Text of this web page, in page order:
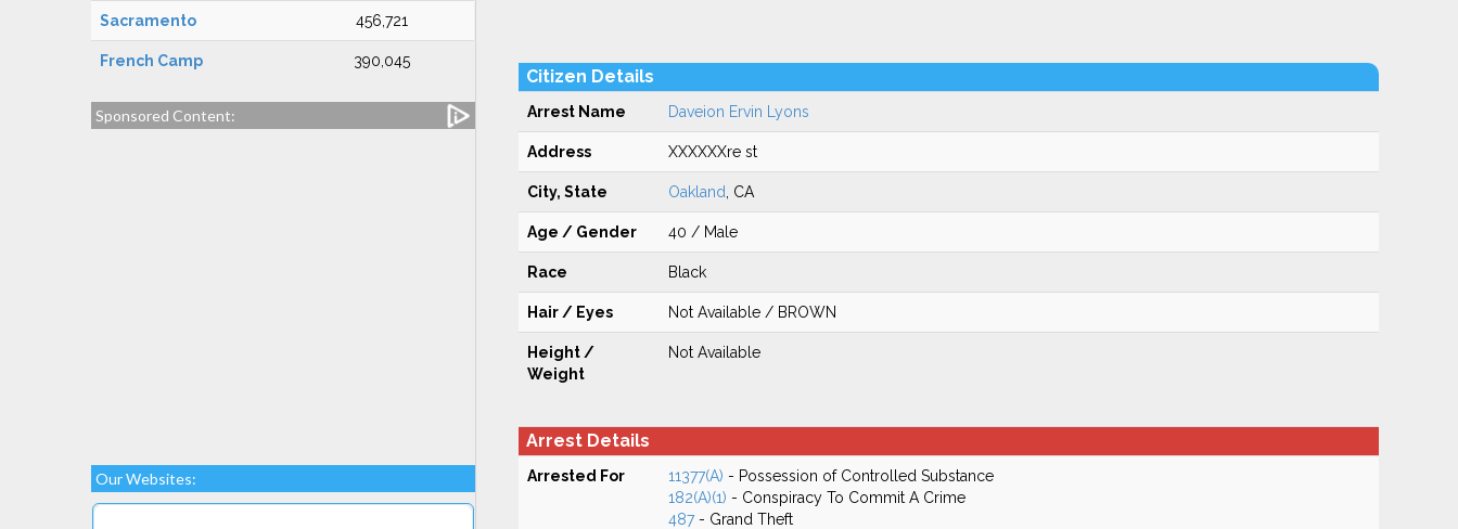
Sacramento 456,721
French Camp 390,045
Sponsored Content:
Our Websites:
Citizen Details
Arrest Name Daveion Ervin Lyons
Address XXXXXXre st
City, State Oakland , CA
Age / Gender 40 / Male
Race Black
Hair / Eyes Not Available / BROWN
Height /
Weight
Not Available
Arrest Details
Arrested For 11377(A) - Possession of Controlled Substance
182(A)(1) - Conspiracy To Commit A Crime
487- Grand Theft